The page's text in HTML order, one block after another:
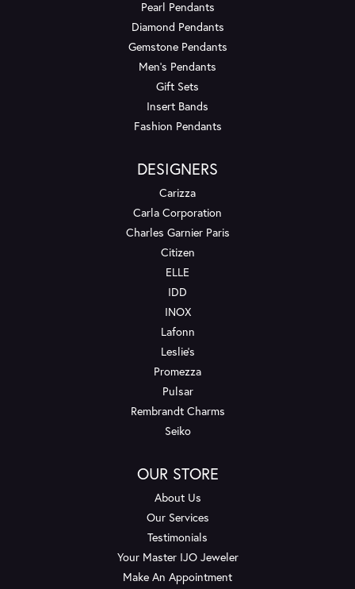
Pearl Pendants
Diamond Pendants
Gemstone Pendants
Men's Pendants
Gift Sets
Insert Bands
Fashion Pendants
DESIGNERS
Carizza
Carla Corporation
Charles Garnier Paris
Citizen
ELLE
IDD
INOX
Lafonn
Leslie's
Promezza
Pulsar
Rembrandt Charms
Seiko
OUR STORE
About Us
Our Services
Testimonials
Your Master IJO Jeweler
Make An Appointment